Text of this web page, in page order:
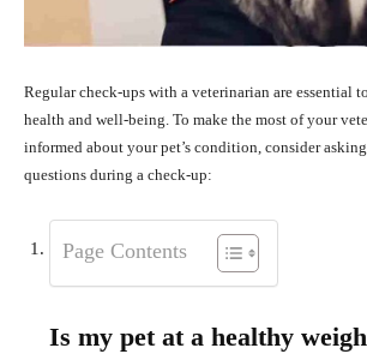
Regular check-ups with a veterinarian are essential
health and well-being. To make the most of your
informed about your pet’s condition, consider
questions during a check-up:
Page Contents
Is my pet at a healthy